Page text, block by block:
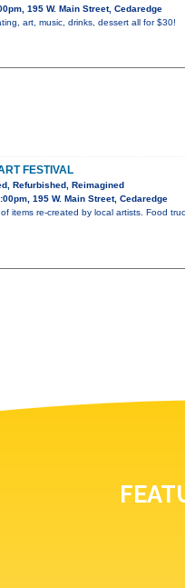
195 W. Main Street, Cedaredge
art, music, drinks, dessert all for $30!
FESTIVAL
Refurbished, Reimagined
195 W. Main Street, Cedaredge
items re-created by local artists. Food